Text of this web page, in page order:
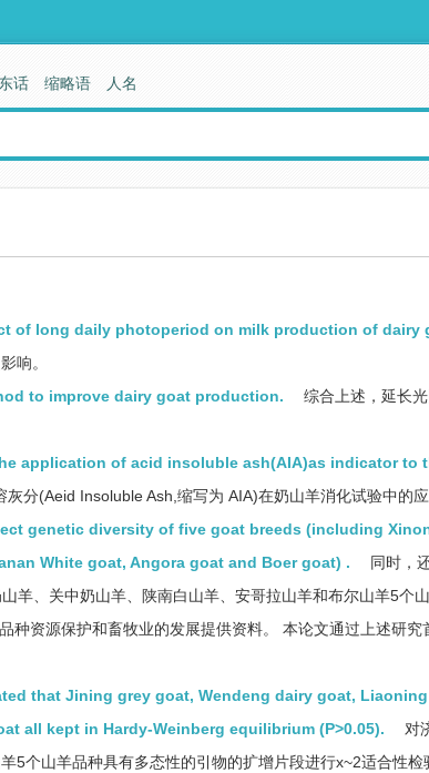
of long daily photoperiod on milk production of dairy
响。
to improve dairy goat production.
综合上述，延长
application of acid insoluble ash(AIA)as indicator to
分(Aeid Insoluble Ash,缩写为 AIA)在奶山羊消化试验中的应
genetic diversity of five goat breeds (including
White goat, Angora goat and Boer goat) .
同时，
羊、关中奶山羊、陕南白山羊、安哥拉山羊和布尔山羊5个
种资源保护和畜牧业的发展提供资料。 本论文通过上述研究
that Jining grey goat, Wendeng dairy goat, Liaoning
all kept in Hardy-Weinberg equilibrium (P>0.05).
对
5个山羊品种具有多态性的引物的扩增片段进行x~2适合性检
话 缩略语 人名